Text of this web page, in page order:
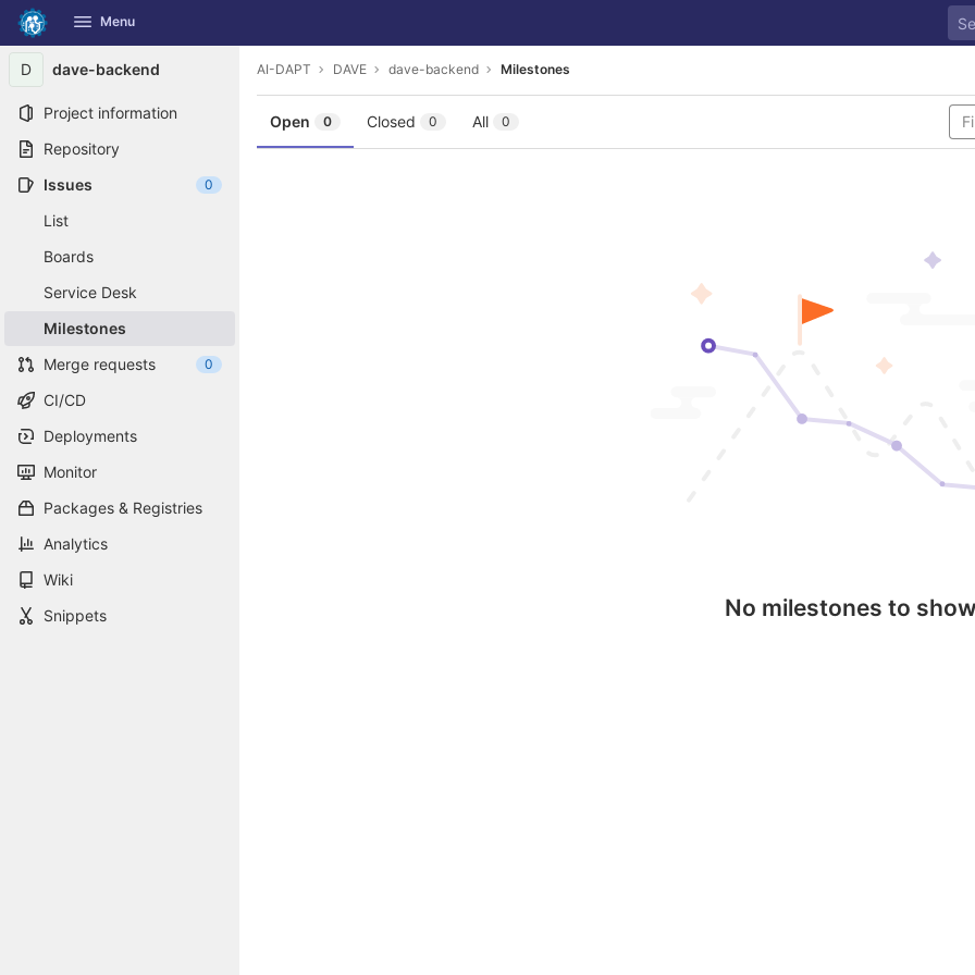
Skip to content
GitLab Menu
D dave-backend
Project information
Repository
Issues
0
List
Boards
Service Desk
Milestones
Merge requests
0
CI/CD
Deployments
Monitor
Packages & Registries
Analytics
Wiki
Snippets
AI-DAPT DAVE dave-backend Milestones
Open 0 Closed 0 All 0
No milestones to